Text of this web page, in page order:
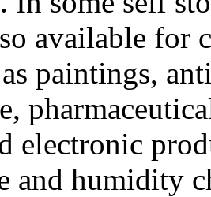
available for
paintings,
electronic
and humidity